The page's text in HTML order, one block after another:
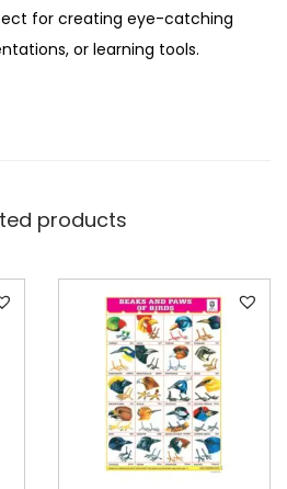
for creating eye-catching
or learning tools.
products